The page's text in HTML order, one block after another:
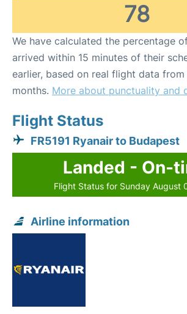
78
We have calculated the percentage
arrived within 15 minutes of their
earlier, based on real flight data
months. More about punctuality and
Flight Status
FR5191 Ryanair to Budapest
Landed - On-
Flight Status for Sunday August
Airline information